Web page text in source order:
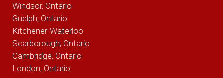
Windsor, Ontario
Guelph, Ontario
Kitchener-Waterloo
Scarborough, Ontario
Cambridge, Ontario
London, Ontario